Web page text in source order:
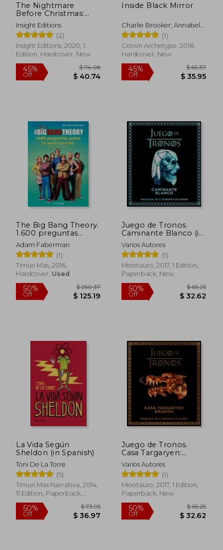
The Nightmare
Before Christmas:
Advent Calendar and
Pop-Up Book
Insight Editions
(2)
Insight Editions, 2020, 1
Edition, Hardcover, New
Inside Black Mirror
Charlie Brooker; Annabel
Jones; Jason Arnopp
(1)
Crown Archetype, 2018,
Hardcover, New
Off
The Big Bang Theory.
1.600 preguntas
sobre tu serie favorita
(in Spanish)
Adam Faberman
(1)
Timun Mas, 2016,
Hardcover, Used
Juego de Tronos.
Caminante Blanco (in
Spanish)
Varios Autores
(1)
Minotauro, 2017, 1 Edition,
Paperback, New
La Vida Según
Sheldon (in Spanish)
Toni De La Torre
(5)
Timun Mas Narrativa, 2014,
11 Edition, Paperback,
Used
Juego de Tronos.
Casa Targaryen:
Dragón (in Spanish)
Varios Autores
(1)
Minotauro, 2017, 1 Edition,
Paperback, New